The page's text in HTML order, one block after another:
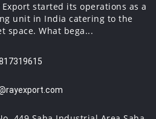
started its operations as a
unit in India catering to the
space. What bega...